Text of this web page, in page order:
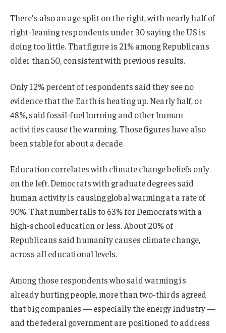
There’s also an age split on the right, with nearly half of
right-leaning respondents under 30 saying the US is
doing too little. That figure is 21% among Republicans
older than 50, consistent with previous results.
Only 12% percent of respondents said they see no
evidence that the Earth is heating up. Nearly half, or
48%, said fossil-fuel burning and other human
activities cause the warming. Those figures have also
been stable for about a decade.
Education correlates with climate change beliefs only
on the left. Democrats with graduate degrees said
human activity is causing global warming at a rate of
90%. That number falls to 63% for Democrats with a
high-school education or less. About 20% of
Republicans said humanity causes climate change,
across all educational levels.
Among those respondents who said warming is
already hurting people, more than two-thirds agreed
that big companies — especially the energy industry —
and the federal government are positioned to address